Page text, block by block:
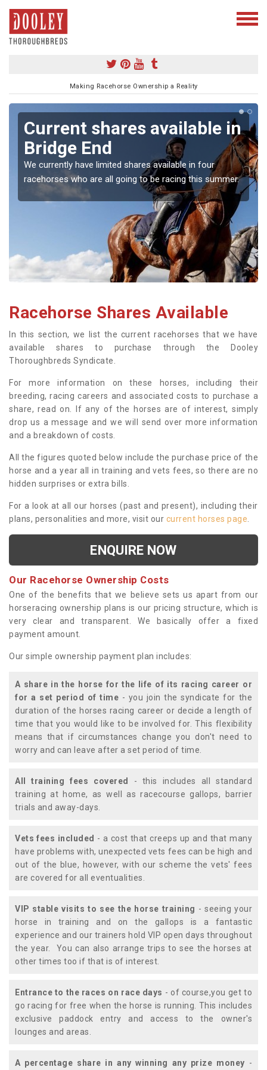
Making Racehorse Ownership a Reality
Current shares available in
Bridge End
We currently have limited shares available in four
racehorses who are all going to be racing this summer.
Racehorse Shares Available
In this section, we list the current racehorses that we have
available shares to purchase through the Dooley
Thoroughbreds Syndicate.
For more information on these horses, including their
breeding, racing careers and associated costs to purchase a
share, read on. If any of the horses are of interest, simply
drop us a message and we will send over more information
and a breakdown of costs.
All the figures quoted below include the purchase price of the
horse and a year all in training and vets fees, so there are no
hidden surprises or extra bills.
For a look at all our horses (past and present), including their
plans, personalities and more, visit our current horses page
ENQUIRE NOW
Our Racehorse Ownership Costs
One of the benefits that we believe sets us apart from our
horseracing ownership plans is our pricing structure, which is
very clear and transparent. We basically offer a fixed
payment amount.
Our simple ownership payment plan includes:
A share in the horse for the life of its racing career or
for a set period of time - you join the syndicate for the
duration of the horses racing career or decide a length of
time that you would like to be involved for. This flexibility
means that if circumstances change you don't need to
worry and can leave after a set period of time.
All training fees covered
- this includes all standard
training at home, as well as racecourse gallops, barrier
trials and away-days.
Vets fees included - a cost that creeps up and that many
have problems with, unexpected vets fees can be high and
out of the blue, however, with our scheme the vets' fees
are covered for all eventualities.
VIP stable visits to see the horse training - seeing your
horse in training and on the gallops is a fantastic
experience and our trainers hold VIP open days throughout
the year. You can also arrange trips to see the horses at
other times too if that is of interest.
Entrance to the races on race days - of course,you get to
go racing for free when the horse is running. This includes
exclusive paddock entry and access to the owner's
lounges and areas.
A percentage share in any winning any prize money -